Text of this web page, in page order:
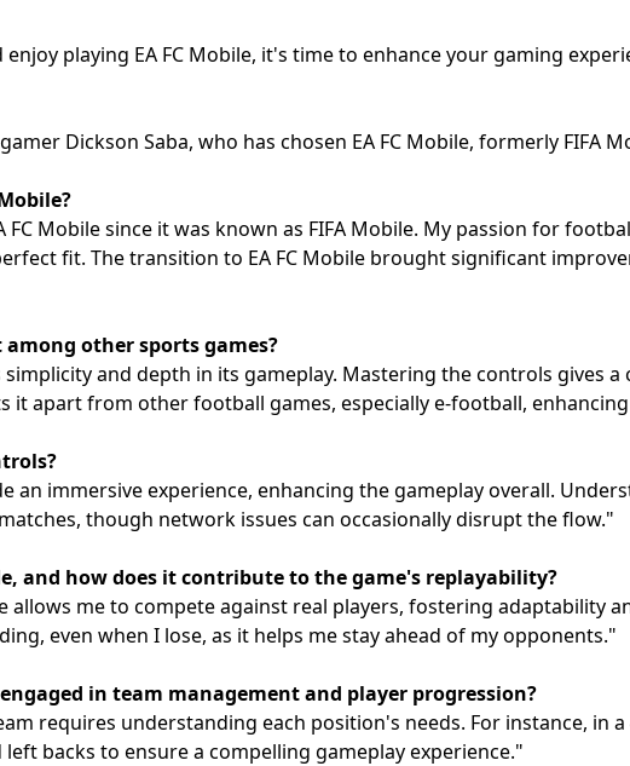
playing EA FC Mobile, it's time to enhance your gaming
Dickson Saba, who has chosen EA FC Mobile, formerly FIFA
FC Mobile since it was known as FIFA Mobile. My passion for
fit. The transition to EA FC Mobile brought significant
among other sports games?
simplicity and depth in its gameplay. Mastering the controls gives
it apart from other football games, especially e-football,
an immersive experience, enhancing the gameplay overall.
though network issues can occasionally disrupt the flow."
and how does it contribute to the game's replayability?
allows me to compete against real players, fostering adaptability
even when I lose, as it helps me stay ahead of my opponents."
engaged in team management and player progression?
requires understanding each position's needs. For instance, in
backs to ensure a compelling gameplay experience."